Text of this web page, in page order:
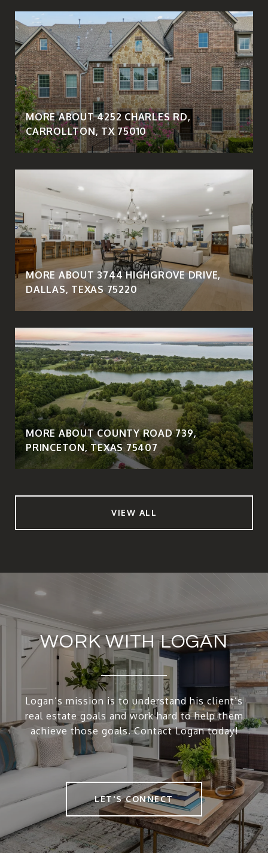
MORE ABOUT 4252 CHARLES RD,
CARROLLTON, TX 75010
MORE ABOUT 3744 HIGHGROVE DRIVE,
DALLAS, TEXAS 75220
MORE ABOUT COUNTY ROAD 739,
PRINCETON, TEXAS 75407
VIEW ALL
WORK WITH LOGAN
Logan’s mission is to understand his client’s
real estate goals and work hard to help them
achieve those goals. Contact Logan today!
LET'S CONNECT